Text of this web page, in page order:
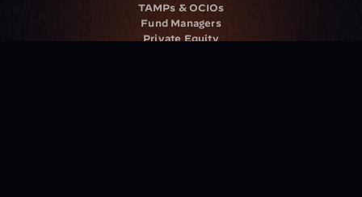
TAMPs & OCIOs
Fund Managers
Private Equity